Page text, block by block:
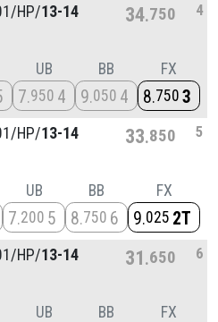
HP/13-14 34 750 4
UB
7 950 4
BB
9 050 4
FX
8 750 3
HP/13-14 33 850 5
UB
7 200 5
BB
8 750 6
FX
9 025 2T
HP/13-14 31 650 6
UB BB FX